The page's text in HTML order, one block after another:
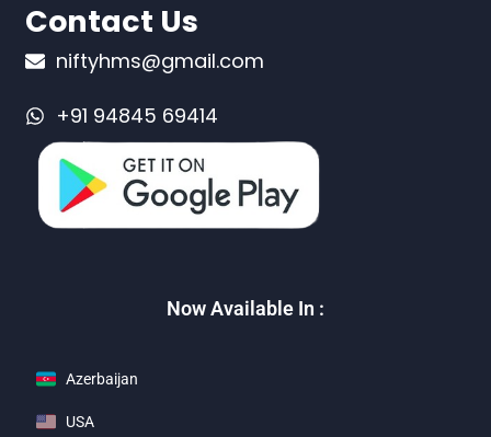
Contact Us
niftyhms@gmail.com
+91 94845 69414
Now Available In :
Azerbaijan
USA